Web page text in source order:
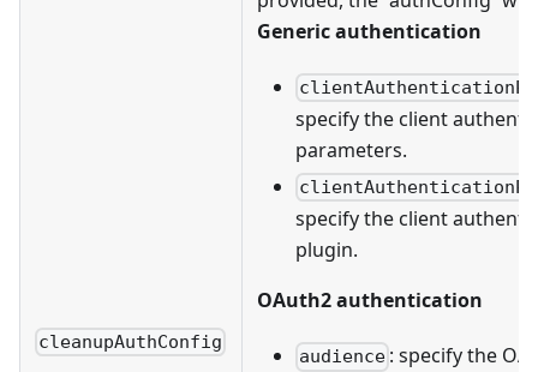
cleanupAuthConfig
Generic authentication
specify the client
parameters.
specify the client
plugin.
OAuth2 authentication
audience : specify the